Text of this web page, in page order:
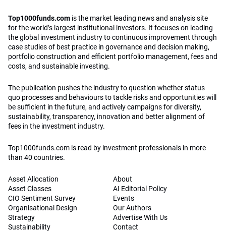
Top1000funds.com is the market leading news and analysis site
for the world’s largest institutional investors. It focuses on leading
the global investment industry to continuous improvement through
case studies of best practice in governance and decision making,
portfolio construction and efficient portfolio management, fees and
costs, and sustainable investing.
The publication pushes the industry to question whether status
quo processes and behaviours to tackle risks and opportunities will
be sufficient in the future, and actively campaigns for diversity,
sustainability, transparency, innovation and better alignment of
fees in the investment industry.
Top1000funds.com is read by investment professionals in more
than 40 countries.
Asset Allocation
Asset Classes
CIO Sentiment Survey
Organisational Design
Strategy
Sustainability
About
AI Editorial Policy
Events
Our Authors
Advertise With Us
Contact